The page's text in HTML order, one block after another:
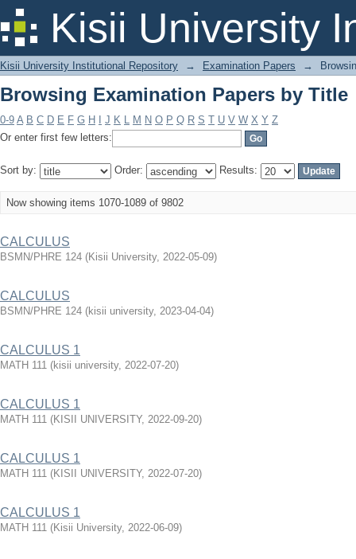
Kisii University
Browsing Examination Papers by Title
Kisii University Institutional Repository → Examination Papers →
Browsing Examination Papers by Title
0-9 A B C D E F G H J K L M N O P Q R S T U V W X Y Z
Or enter first few letters:
Sort by: Order: Results:
Now showing items 1070-1089 of 9802
CALCULUS
BSMN/PHRE 124 (Kisii University, 2022-05-09)
CALCULUS
BSMN/PHRE 124 (kisii university, 2023-04-04)
CALCULUS 1
MATH 111 (kisii university, 2022-07-20)
CALCULUS 1
MATH 111 (KISII UNIVERSITY, 2022-09-20)
CALCULUS 1
MATH 111 (KISII UNIVERSITY, 2022-07-20)
CALCULUS 1
MATH 111 (Kisii University, 2022-06-09)